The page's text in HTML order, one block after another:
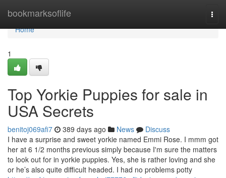
bookmarksoflife
Home
Home
1
Top Yorkie Puppies for sale in
USA Secrets
benitoj069afi7 389 days ago News
Discuss
I have a surprise and sweet yorkie named Emmi Rose. I mmm got
her at 6 1/2 months previous simply because I'm sure the matters
to look out for in yorkie puppies. Yes, she is rather loving and she
or he’s also quite difficult headed. I had no problems potty